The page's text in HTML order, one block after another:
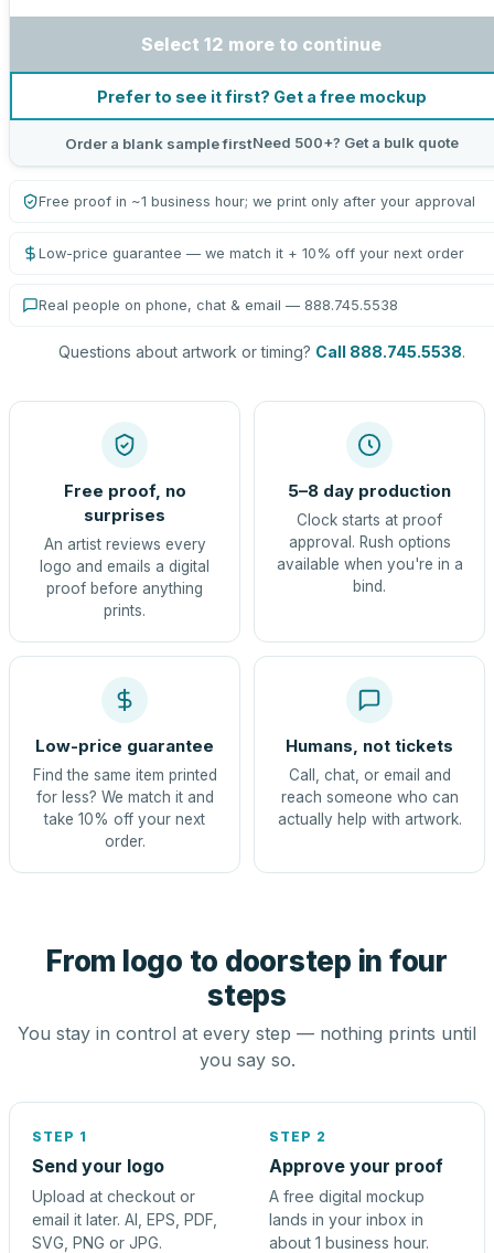
Select 12 more to continue
Prefer to see it first? Get a free mockup
Order a blank sample firstNeed 500+? Get a bulk quote
Free proof in ~1 business hour; we print only after your approval
Low-price guarantee — we match it + 10% off your next order
Real people on phone, chat & email — 888.745.5538
Questions about artwork or timing? Call 888.745.5538.
Free proof, no
surprises
An artist reviews every
logo and emails a digital
proof before anything
prints.
5–8 day production
Clock starts at proof
approval. Rush options
available when you're in a
bind.
Low-price guarantee
Find the same item printed
for less? We match it and
take 10% off your next
order.
Humans, not tickets
Call, chat, or email and
reach someone who can
actually help with artwork.
From logo to doorstep in four
steps
You stay in control at every step — nothing prints until
you say so.
STEP 1
Send your logo
Upload at checkout or
email it later. AI, EPS, PDF,
SVG, PNG or JPG.
STEP 2
Approve your proof
A free digital mockup
lands in your inbox in
about 1 business hour.